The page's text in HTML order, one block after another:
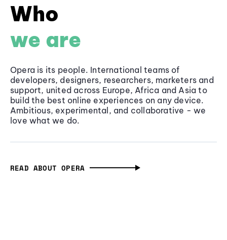
Who
we are
Opera is its people. International teams of
developers, designers, researchers, marketers and
support, united across Europe, Africa and Asia to
build the best online experiences on any device.
Ambitious, experimental, and collaborative - we
love what we do.
READ ABOUT OPERA